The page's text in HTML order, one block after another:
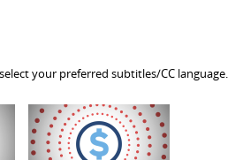
your preferred subtitles/CC language.